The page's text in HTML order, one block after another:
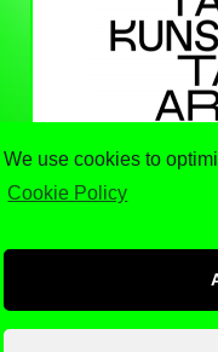
We use cookies to
Cookie Policy